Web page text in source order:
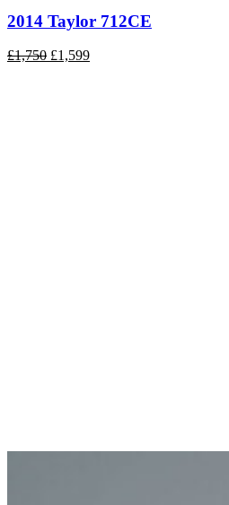
2014 Taylor 712CE
£1,750 Original
£1,599Current